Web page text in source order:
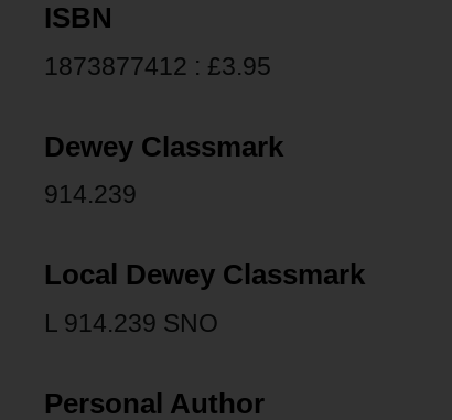
ISBN
1873877412 : £3.95
Dewey Classmark
914.239
Local Dewey Classmark
L 914.239 SNO
Personal Author